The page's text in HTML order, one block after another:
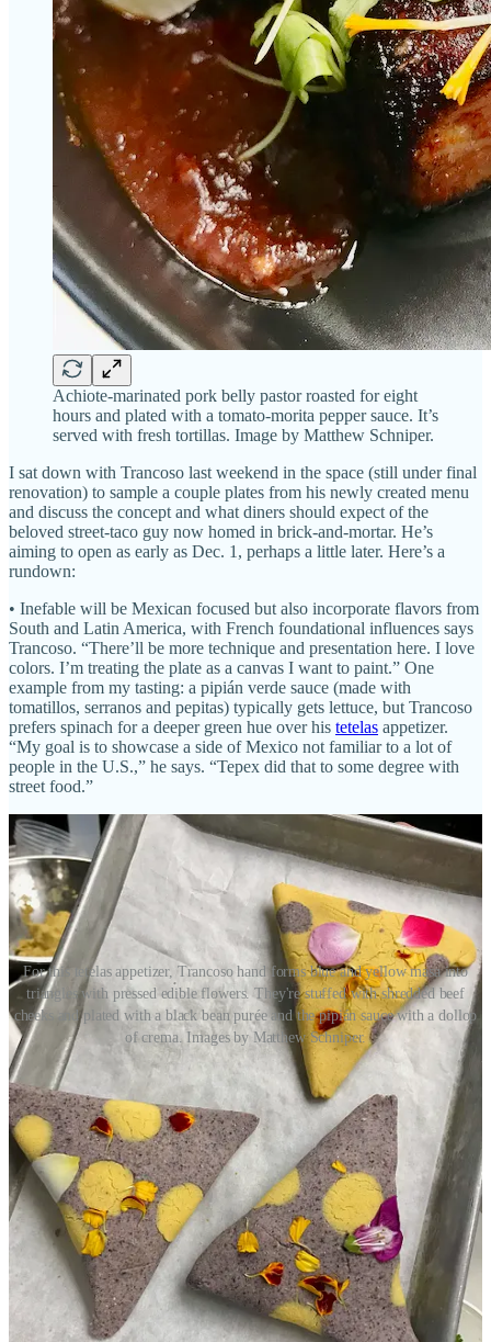
Achiote-marinated pork belly pastor roasted for eight
hours and plated with a tomato-morita pepper sauce. It’s
served with fresh tortillas. Image by Matthew Schniper.
I sat down with Trancoso last weekend in the space (still under final
renovation) to sample a couple plates from his newly created menu
and discuss the concept and what diners should expect of the
beloved street-taco guy now homed in brick-and-mortar. He’s
aiming to open as early as Dec. 1, perhaps a little later. Here’s a
rundown:
• Inefable will be Mexican focused but also incorporate flavors from
South and Latin America, with French foundational influences says
Trancoso. “There’ll be more technique and presentation here. I love
colors. I’m treating the plate as a canvas I want to paint.” One
example from my tasting: a pipián verde sauce (made with
tomatillos, serranos and pepitas) typically gets lettuce, but Trancoso
prefers spinach for a deeper green hue over his tetelas appetizer.
“My goal is to showcase a side of Mexico not familiar to a lot of
people in the U.S.,” he says. “Tepex did that to some degree with
street food.”
For this tetelas appetizer, Trancoso hand forms blue and yellow masa into
triangles with pressed edible flowers. They're stuffed with shredded beef
cheeks and plated with a black bean purée and the pipián sauce with a dollop
of crema. Images by Matthew Schniper.
• The menu will be seasonal and draw from all seven regions of
Mexico primarily. Before spending 21 years in Santa Fe, Trancoso
grew up in Aguascalientes. “The good thing about living in central
Mexico is we got influences from everywhere; the coast was five
hours away, Guadalajara was close and Mexico City wasn’t too far
away.” Expect Inefable to launch with a relatively short menu, to
include eight apps, six mains and four desserts. (He’s hiring a former
employee who’s now a pastry chef fresh out of Escoffier School of
Culinary Arts.) Trancoso says there’ll be ample seafood but almost
always beef cheeks and tongue, pork belly and proteins like lamb
and duck. (He notes a bone-in lamb dish with Mole Coloradito
sauce.)
• Trancoso is a self-taught chef. He says when he was working